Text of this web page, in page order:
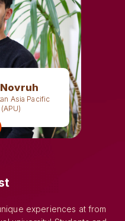
Asia Pacific
experiences at from